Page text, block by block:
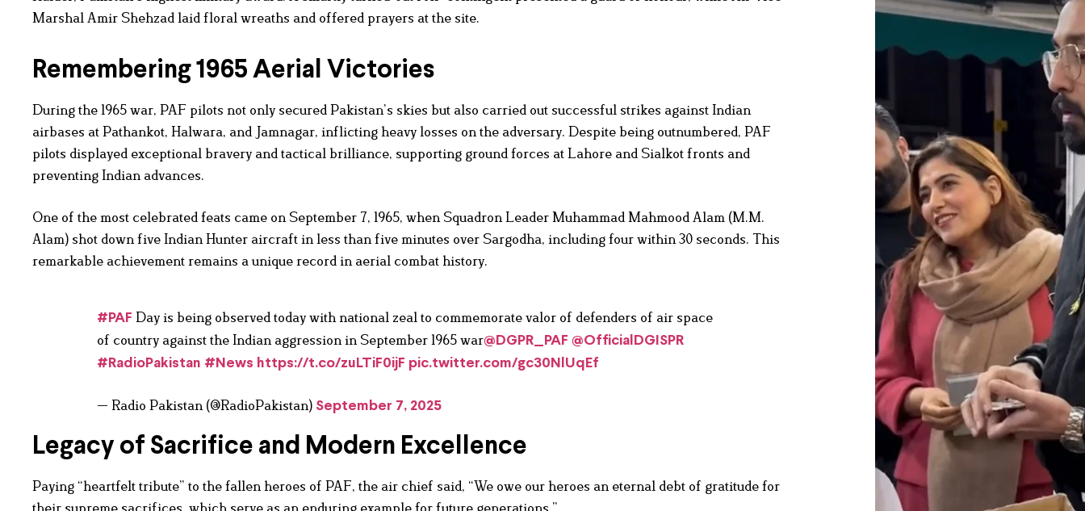
Marshal Amir Shehzad laid floral wreaths and offered prayers at the site.
Remembering 1965 Aerial Victories
During the 1965 war, PAF pilots not only secured Pakistan’s skies but also carried out successful strikes against Indian
airbases at Pathankot, Halwara, and Jamnagar, inflicting heavy losses on the adversary. Despite being outnumbered, PAF
pilots displayed exceptional bravery and tactical brilliance, supporting ground forces at Lahore and Sialkot fronts and
preventing Indian advances.
One of the most celebrated feats came on September 7, 1965, when Squadron Leader Muhammad Mahmood Alam (M.M.
Alam) shot down five Indian Hunter aircraft in less than five minutes over Sargodha, including four within 30 seconds. This
remarkable achievement remains a unique record in aerial combat history.
#PAF Day is being observed today with national zeal to commemorate valor of defenders of air space
of country against the Indian aggression in September 1965 war@DGPR_PAF @OfficialDGISPR
#RadioPakistan #News https://t.co/zuLTiF0ijF pic.twitter.com/gc30NlUqEf
— Radio Pakistan (@RadioPakistan) September 7, 2025
Legacy of Sacrifice and Modern Excellence
Paying “heartfelt tribute” to the fallen heroes of PAF, the air chief said, “We owe our heroes an eternal debt of gratitude for
their supreme sacrifices, which serve as an enduring example for future generations.”